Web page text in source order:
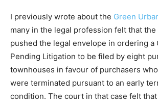
I previously wrote about the Green
many in the legal profession felt that
pushed the legal envelope in ordering
Pending Litigation to be filed by eight
townhouses in favour of purchasers
were terminated pursuant to an early
condition. The court in that case felt